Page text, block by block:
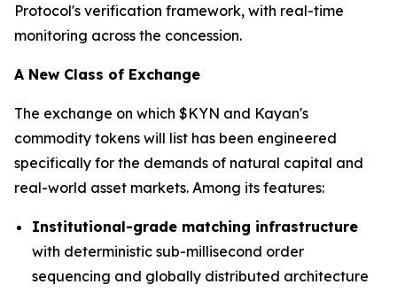
Protocol's verification framework, with real-time
monitoring across the concession.
A New Class of Exchange
The exchange on which $KYN and Kayan's
commodity tokens will list has been engineered
specifically for the demands of natural capital and
real-world asset markets. Among its features:
Institutional-grade matching infrastructure
with deterministic sub-millisecond order
sequencing and globally distributed architecture